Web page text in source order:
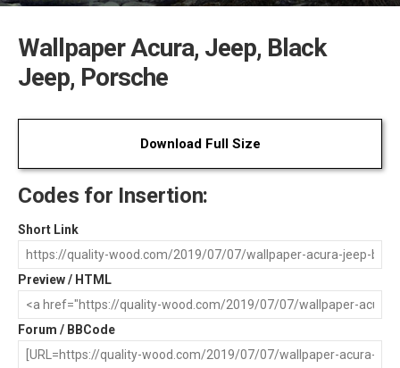
Wallpaper Acura, Jeep, Black
Jeep, Porsche
Download Full Size
Codes for Insertion:
Short Link
Preview / HTML
Forum / BBCode